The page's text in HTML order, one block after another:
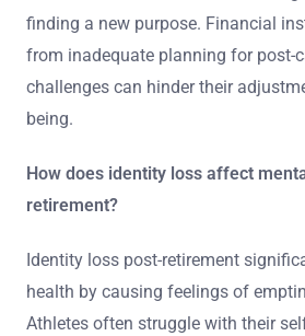
finding a new purpose. Financial
from inadequate planning for post-
challenges can hinder their
being.
How does identity loss affect
retirement?
Identity loss post-retirement
health by causing feelings of
Athletes often struggle with their